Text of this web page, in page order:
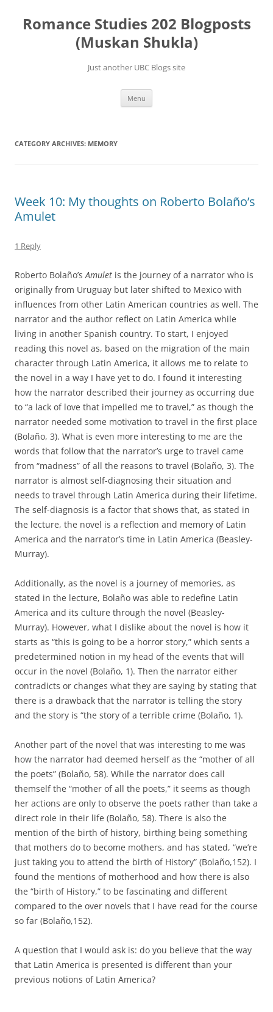
content
Romance Studies 202 Blogposts
(Muskan Shukla)
Just another UBC Blogs site
Menu
CATEGORY ARCHIVES: MEMORY
Week 10: My thoughts on Roberto Bolaño’s
Amulet
1 Reply
Roberto Bolaño’sAmulet is the journey of a narrator who is
originally from Uruguay but later shifted to Mexico with
influences from other Latin American countries as well. The
narrator and the author reflect on Latin America while
living in another Spanish country. To start, I enjoyed
reading this novel as, based on the migration of the main
character through Latin America, it allows me to relate to
the novel in a way I have yet to do. I found it interesting
how the narrator described their journey as occurring due
to “a lack of love that impelled me to travel,” as though the
narrator needed some motivation to travel in the first place
(Bolaño, 3). What is even more interesting to me are the
words that follow that the narrator’s urge to travel came
from “madness” of all the reasons to travel (Bolaño, 3). The
narrator is almost self-diagnosing their situation and
needs to travel through Latin America during their lifetime.
The self-diagnosis is a factor that shows that, as stated in
the lecture, the novel is a reflection and memory of Latin
America and the narrator’s time in Latin America (Beasley-
Murray).
Additionally, as the novel is a journey of memories, as
stated in the lecture, Bolaño was able to redefine Latin
America and its culture through the novel (Beasley-
Murray). However, what I dislike about the novel is how it
starts as “this is going to be a horror story,” which sents a
predetermined notion in my head of the events that will
occur in the novel (Bolaño, 1). Then the narrator either
contradicts or changes what they are saying by stating that
there is a drawback that the narrator is telling the story
and the story is “the story of a terrible crime (Bolaño, 1).
Another part of the novel that was interesting to me was
how the narrator had deemed herself as the “mother of all
the poets” (Bolaño, 58). While the narrator does call
themself the “mother of all the poets,” it seems as though
her actions are only to observe the poets rather than take a
direct role in their life (Bolaño, 58). There is also the
mention of the birth of history, birthing being something
that mothers do to become mothers, and has stated, “we’re
just taking you to attend the birth of History” (Bolaño,152). I
found the mentions of motherhood and how there is also
the “birth of History,” to be fascinating and different
compared to the over novels that I have read for the course
so far (Bolaño,152).
A question that I would ask is: do you believe that the way
that Latin America is presented is different than your
previous notions of Latin America?